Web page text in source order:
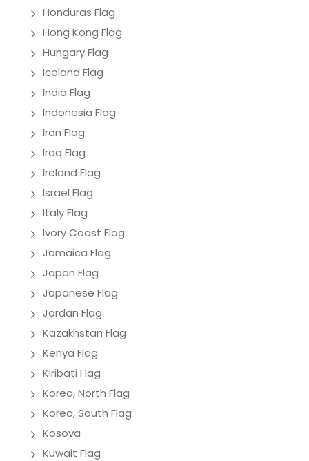
Honduras Flag
Hong Kong Flag
Hungary Flag
Iceland Flag
India Flag
Indonesia Flag
Iran Flag
Iraq Flag
Ireland Flag
Israel Flag
Italy Flag
Ivory Coast Flag
Jamaica Flag
Japan Flag
Japanese Flag
Jordan Flag
Kazakhstan Flag
Kenya Flag
Kiribati Flag
Korea, North Flag
Korea, South Flag
Kosova
Kuwait Flag